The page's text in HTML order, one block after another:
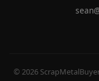
© 2026